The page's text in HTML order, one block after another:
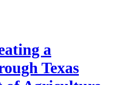
a
Texas